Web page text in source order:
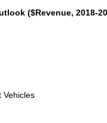
($Revenue, 2018-
Vehicles